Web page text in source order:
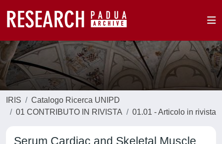
IRIS
Catalogo Ricerca UNIPD
01 CONTRIBUTO IN RIVISTA
01.01 - Articolo in rivista
Serum Cardiac and Skeletal Muscle